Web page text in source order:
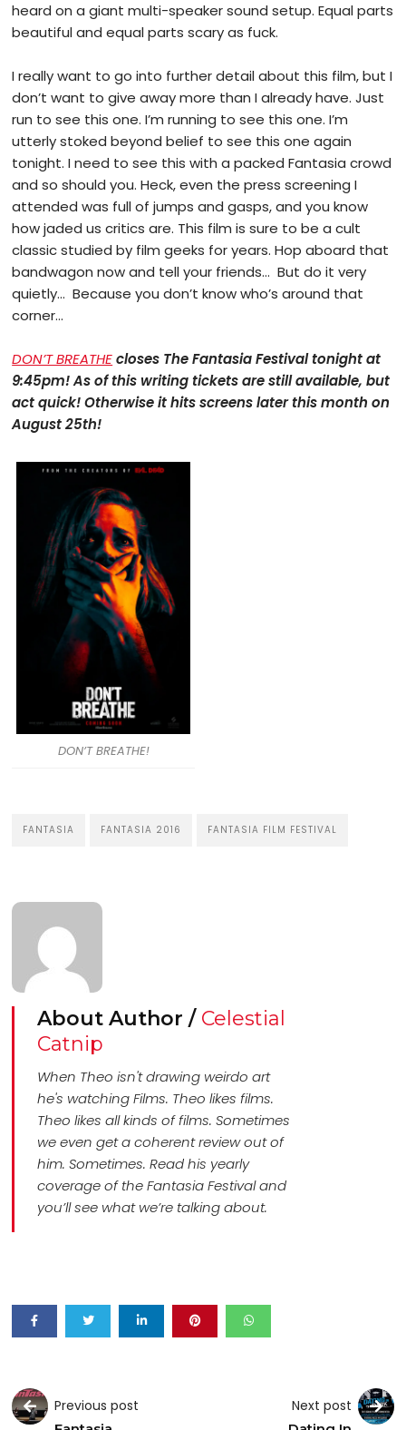
heard on a giant multi-speaker sound setup. Equal parts
beautiful and equal parts scary as fuck.
I really want to go into further detail about this film, but I
don’t want to give away more than I already have. Just
run to see this one. I’m running to see this one. I’m
utterly stoked beyond belief to see this one again
tonight. I need to see this with a packed Fantasia crowd
and so should you. Heck, even the press screening I
attended was full of jumps and gasps, and you know
how jaded us critics are. This film is sure to be a cult
classic studied by film geeks for years. Hop aboard that
bandwagon now and tell your friends… But do it very
quietly… Because you don’t know who’s around that
corner…
DON’T BREATHEcloses The Fantasia Festival tonight at
9:45pm! As of this writing tickets are still available, but
act quick! Otherwise it hits screens later this month on
August 25th!
DON’T BREATHE!
FANTASIA FANTASIA 2016 FANTASIA FILM FESTIVAL
About Author / Celestial
Catnip
When Theo isn't drawing weirdo art
he's watching Films. Theo likes films.
Theo likes all kinds of films. Sometimes
we even get a coherent review out of
him. Sometimes. Read his yearly
coverage of the Fantasia Festival and
you’ll see what we’re talking about.
Previous post Next post